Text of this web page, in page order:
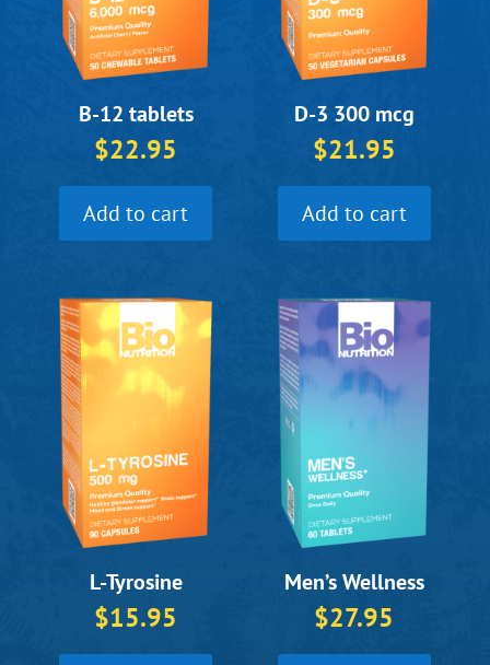
B-12 tablets
$22.95
Add to cart
D-3 300 mcg
$21.95
Add to cart
L-Tyrosine
$15.95
Men’s Wellness
$27.95